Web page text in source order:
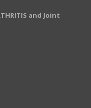
and Joint